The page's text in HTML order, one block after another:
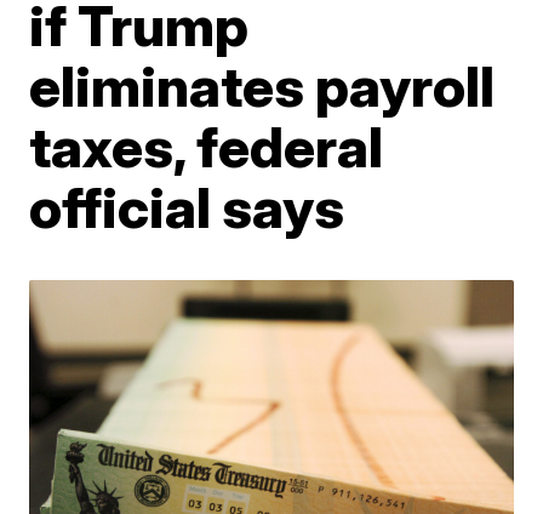
if Trump
eliminates payroll
taxes, federal
official says